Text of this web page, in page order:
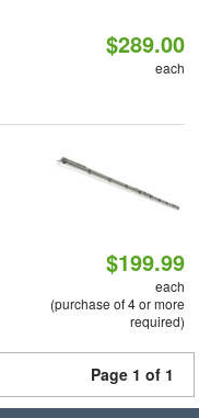
$289.00
each
$199.99
each
(purchase of 4 or more
required)
Page 1 of 1